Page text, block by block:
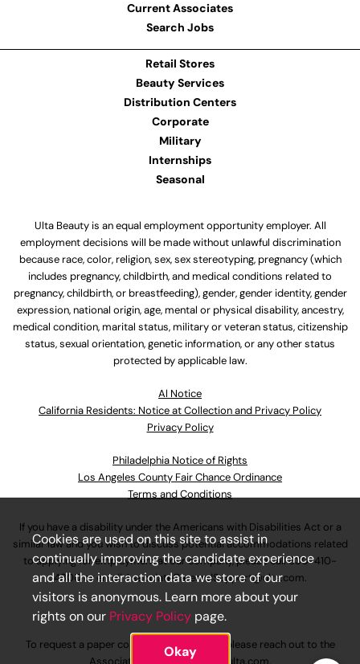
Current Associates
Search Jobs
Retail Stores
Beauty Services
Distribution Centers
Corporate
Military
Internships
Seasonal
Ulta Beauty is an equal employment opportunity employer. All
employment decisions will be made without unlawful discrimination
because race, color, religion, sex, sex stereotyping, pregnancy (which
includes pregnancy, childbirth, and medical conditions related to
pregnancy, childbirth, or breastfeeding), gender, gender identity, gender
expression, national origin, age, mental or physical disability, ancestry,
medical condition, marital status, military or veteran status, citizenship
status, sexual orientation, genetic information, or any other status
protected by applicable law.
Al Notice
California Residents: Notice at Collection and Privacy Policy
Privacy Policy
Philadelphia Notice of Rights
Los Angeles County Fair Chance Ordinance
Terms and Conditions
If you have a disability under the Americans with Disabilities Act or a
similar law and you wish to discuss potential accommodations related
to applying for employment at our company, please call630-410-
4800or emailAssociateCareandSupport@ulta.com.
To request a paper copy of an application, please reach out to the
Cookies are used on this site to assist in
continually improving the candidate experience
and all the interaction data we store of our
visitors is anonymous. Learn more about your
rights on our Privacy Policy page.
Okay